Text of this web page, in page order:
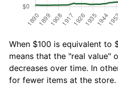
When $100 is equivalent to
means that the "real value"
decreases over time. In
for fewer items at the store.